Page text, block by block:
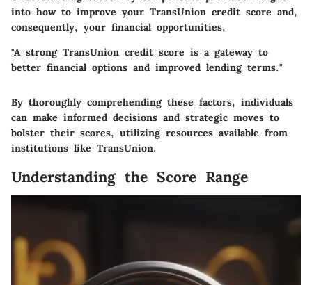
into how to improve your TransUnion credit score and,
consequently, your financial opportunities.
"A strong TransUnion credit score is a gateway to
better financial options and improved lending terms."
By thoroughly comprehending these factors, individuals
can make informed decisions and strategic moves to
bolster their scores, utilizing resources available from
institutions like TransUnion.
Understanding the Score Range